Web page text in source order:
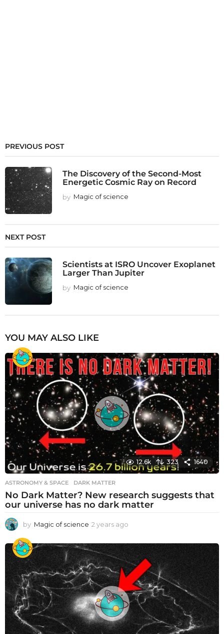
PREVIOUS POST
The Discovery of the Second-Most
Energetic Cosmic Ray on Record
by Magic of science
NEXT POST
Scientists at ISRO Uncover Exoplanet
Larger Than Jupiter
by Magic of science
YOU MAY ALSO LIKE
12.6k 323 1640
ASTRONOMY & SPACE DARK MATTER
No Dark Matter? New research suggests that
our universe has no dark matter
by Magic of science 2 years ago
e
r
s
a
g
o